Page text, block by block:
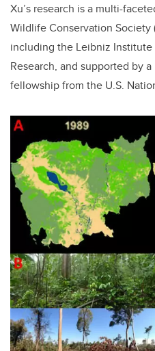
Xu’s research is a multi-
Wildlife Conservation Society
including the Leibniz
Research, and supported by
fellowship from the U.S.